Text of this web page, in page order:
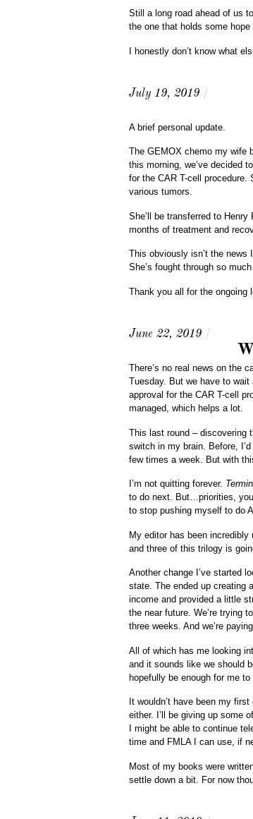
Still a long road ahead of us
the one that holds some
I honestly don’t know what
July 19, 2019 /
A brief personal update.
The GEMOX chemo my wife
this morning, we’ve decided
for the CAR T-cell
various tumors.
She’ll be transferred to
months of treatment and
This obviously isn’t the news
She’s fought through so
Thank you all for the ongoing
June 22, 2019 /
There’s no real news on the
Tuesday. But we have to
approval for the CAR T-cell
managed, which helps a lot.
This last round – discovering
switch in my brain. Before,
few times a week. But with
I’m not quitting forever.
to do next. But…priorities,
to stop pushing myself to do
My editor has been
and three of this trilogy is
Another change I’ve started
state. The ended up creating
income and provided a little
the near future. We’re trying
three weeks. And we’re
All of which has me looking
and it sounds like we should
hopefully be enough for me
It wouldn’t have been my
either. I’ll be giving up some
I might be able to continue
time and FMLA I can use, if
Most of my books were
settle down a bit. For now